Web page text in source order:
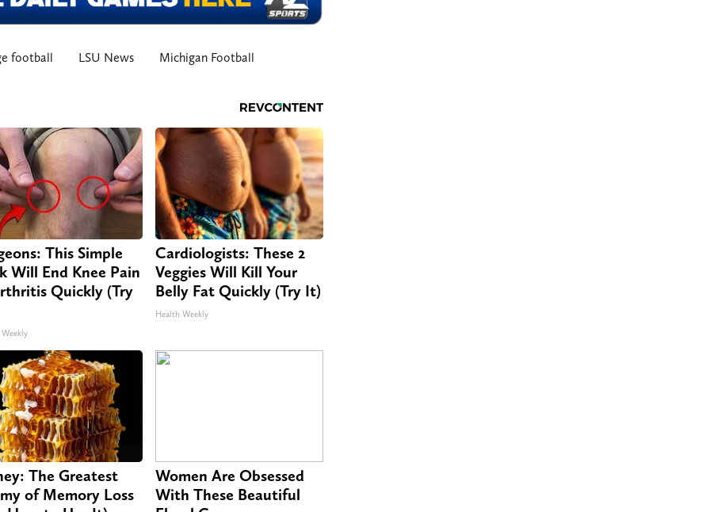
football LSU News
Michigan Football
This Simple
Will End Knee Pain
Quickly (Try
Cardiologists: These 2
Veggies Will Kill Your
Belly Fat Quickly (Try It)
Health Weekly
The Greatest
of Memory Loss
Women Are Obsessed
With These Beautiful